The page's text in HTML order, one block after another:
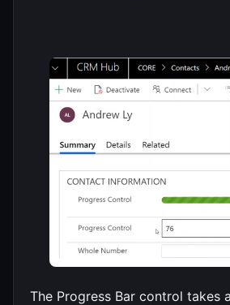
The Progress Bar control takes